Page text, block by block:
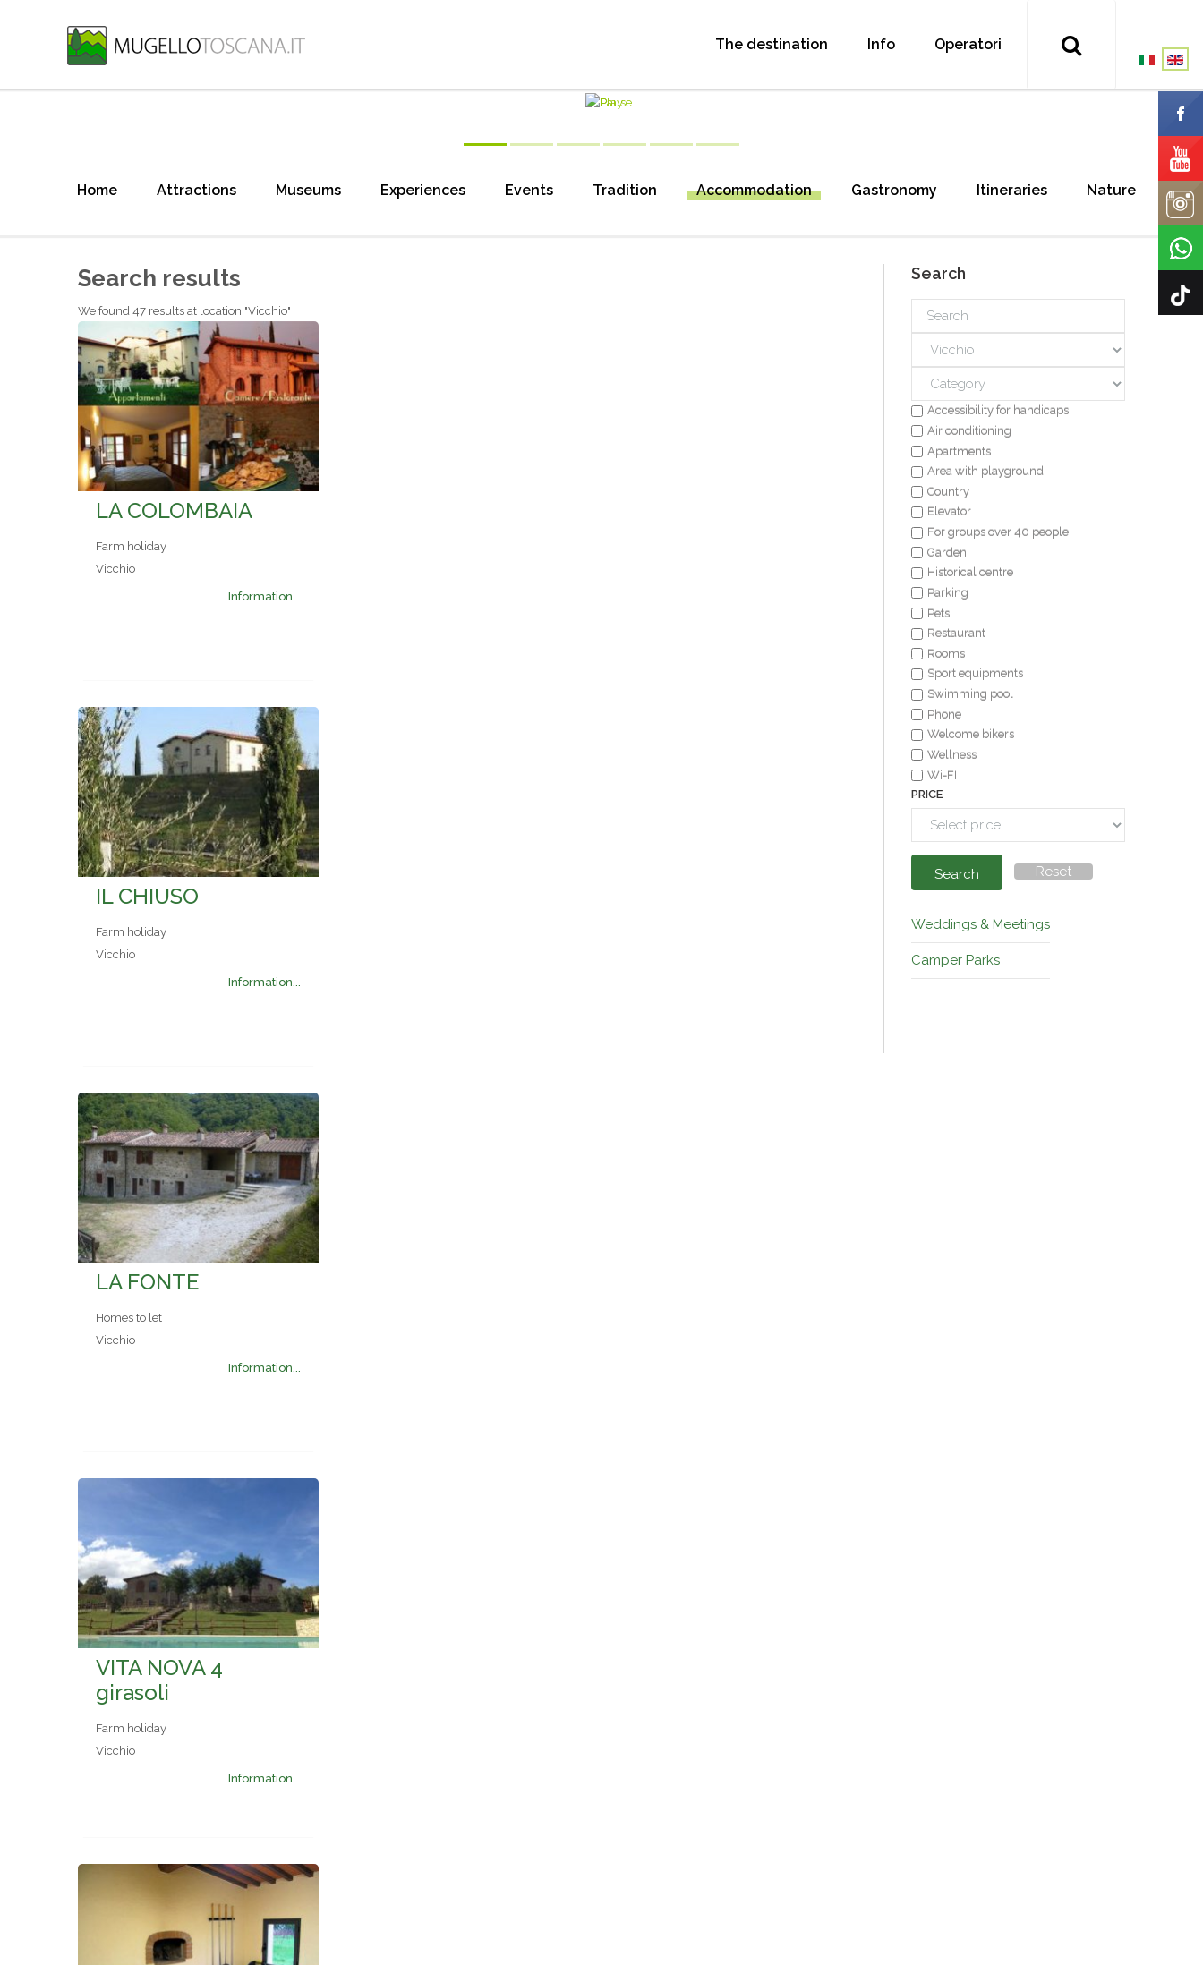
The destination Info Operatori
Home Attractions Museums Experiences Events Tradition Accommodation Gastronomy Itineraries Nature
Search results
We found 47 results at location "Vicchio"
LA COLOMBAIA
Farm holiday
Vicchio
Information...
IL CHIUSO
Farm holiday
Vicchio
Information...
LA FONTE
Homes to let
Vicchio
Information...
VITA NOVA 4
girasoli
Farm holiday
Vicchio
Information...
Search
Accessibility for handicaps
Air conditioning
Apartments
Area with playground
Country
Elevator
For groups over 40 people
Garden
Historical centre
Parking
Pets
Restaurant
Rooms
Sport equipments
Swimming pool
Phone
Welcome bikers
Wellness
Wi-FI
PRICE
Search Reset
Weddings & Meetings
Camper Parks